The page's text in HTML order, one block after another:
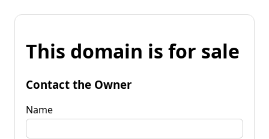
This domain is for sale
Contact the Owner
Name